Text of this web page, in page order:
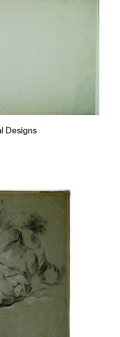
Designs
object to a group?